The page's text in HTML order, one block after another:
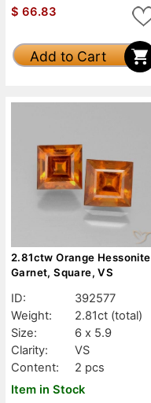
$ 66.83
Add to Cart
2.81ctw Orange Hessonite
Garnet, Square, VS
ID:
392577
Weight:
2.81ct (total)
Size:
6 x 5.9
Clarity:
VS
Content:
2 pcs
Item in Stock